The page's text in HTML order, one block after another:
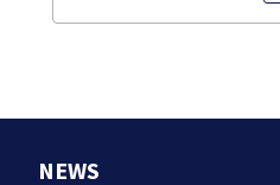
NEWS